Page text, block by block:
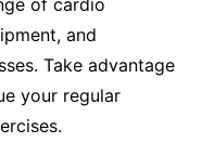
and
Take advantage
your regular